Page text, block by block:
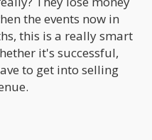
the events now in
this is a really smart
it's successful,
to get into selling